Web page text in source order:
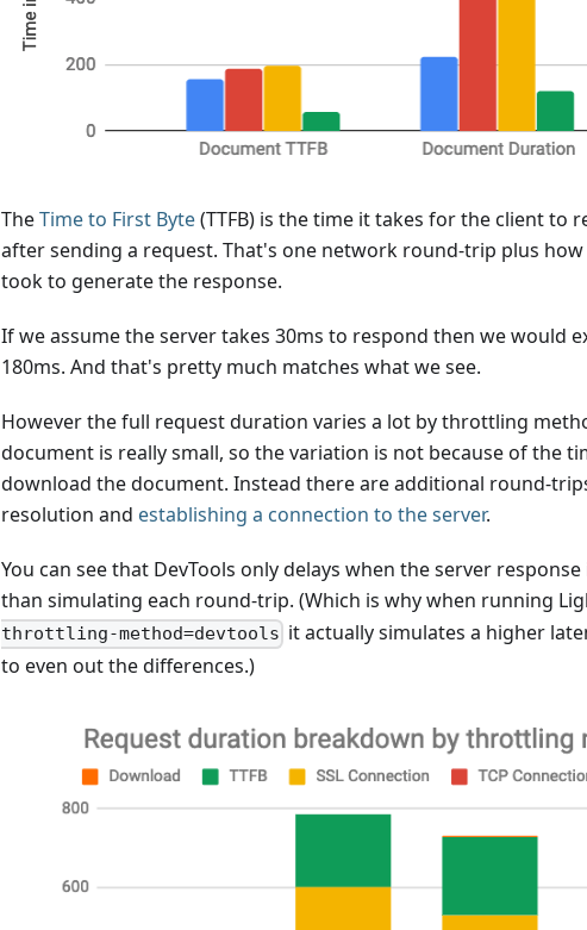
TheTime to First Byte(TTFB) is the time it takes for the client to
after sending a request. That's one network round-trip plus
took to generate the response.
If we assume the server takes 30ms to respond then we would
180ms. And that's pretty much matches what we see.
However the full request duration varies a lot by throttling
document is really small, so the variation is not because of the
download the document. Instead there are additional round-
resolution and establishing a connection to the server.
You can see that DevTools only delays when the server
than simulating each round-trip. (Which is why when running
throttling-method=devtools it actually simulates a higher
to even out the differences.)